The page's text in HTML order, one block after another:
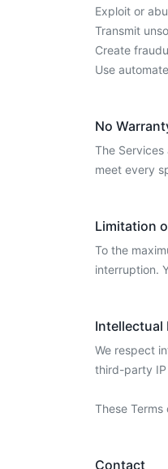
Exploit or
Transmit
Create
Use
No
The
meet every
Limitation
To the
interruption.
Intellectual
We respect
third-party
These
Contact